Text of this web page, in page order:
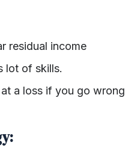
residual income
lot of skills.
a loss if you go wrong